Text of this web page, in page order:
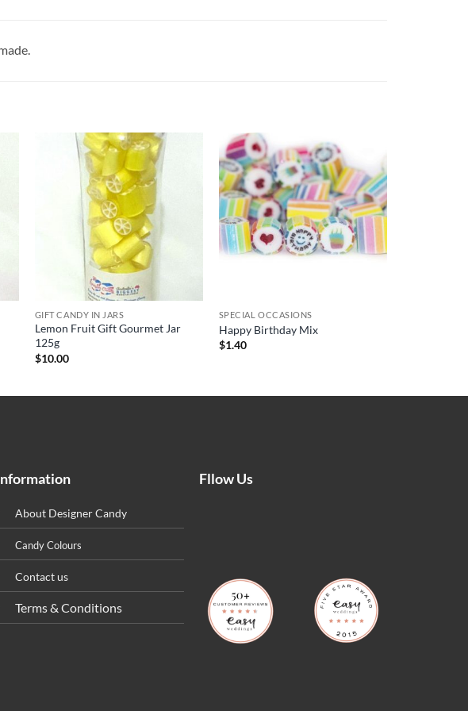
GIFT CANDY IN JARS
Lemon Fruit Gift Gourmet Jar
125g
$10.00
SPECIAL OCCASIONS
Happy Birthday Mix
$1.40
About Designer Candy
Candy Colours
Contact us
Terms & Conditions
Fllow Us